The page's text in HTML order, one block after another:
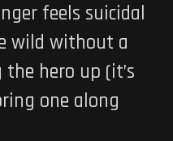
feels suicidal
wild without a
hero up (it’s
one along